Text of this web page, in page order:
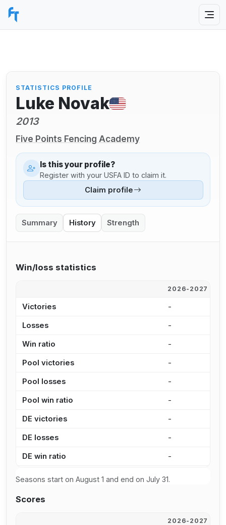
STATISTICS PROFILE
Luke Novak
2013
Five Points Fencing Academy
Is this your profile?
Register with your USFA ID to claim it.
Claim profile
Summary History Strength
Win/loss statistics
2026-2027
Victories -
Losses -
Win ratio -
Pool victories -
Pool losses -
Pool win ratio -
DE victories -
DE losses -
DE win ratio -
Seasons start on August 1 and end on July 31.
Scores
2026-2027